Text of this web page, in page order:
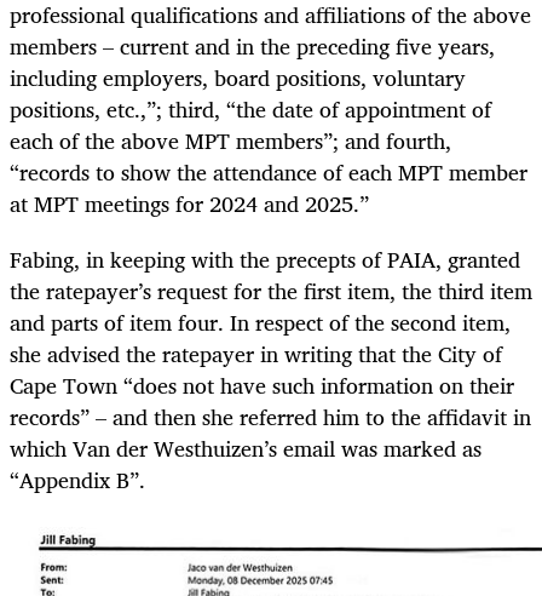
professional qualifications and affiliations of the above
members – current and in the preceding five years,
including employers, board positions, voluntary
positions, etc.,”; third, “the date of appointment of
each of the above MPT members”; and fourth,
“records to show the attendance of each MPT member
at MPT meetings for 2024 and 2025.”
Fabing, in keeping with the precepts of PAIA, granted
the ratepayer’s request for the first item, the third item
and parts of item four. In respect of the second item,
she advised the ratepayer in writing that the City of
Cape Town “does not have such information on their
records” – and then she referred him to the affidavit in
which Van der Westhuizen’s email was marked as
“Appendix B”.